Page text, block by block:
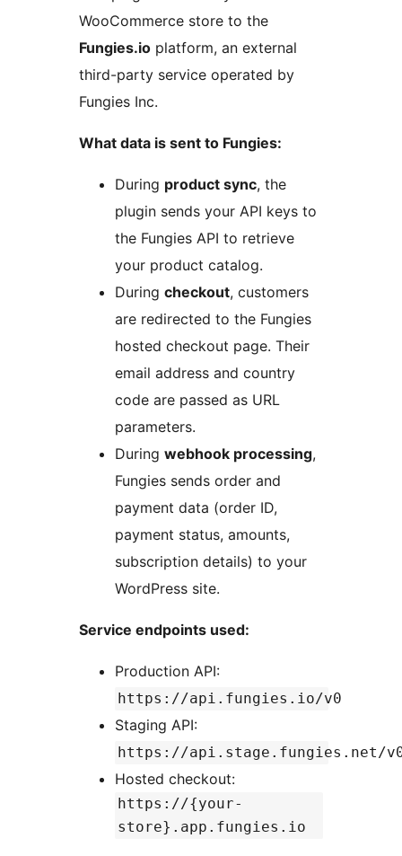
WooCommerce store to the
Fungies.io platform, an external
third-party service operated by
Fungies Inc.
What data is sent to Fungies:
During product sync, the
plugin sends your API keys to
the Fungies API to retrieve
your product catalog.
During checkout, customers
are redirected to the Fungies
hosted checkout page. Their
email address and country
code are passed as URL
parameters.
During webhook processing,
Fungies sends order and
payment data (order ID,
payment status, amounts,
subscription details) to your
WordPress site.
Service endpoints used:
Production API:
https://api.fungies.io/v0
Staging API:
https://api.stage.fungies.net/
Hosted checkout:
https://{your-
store}.app.fungies.io